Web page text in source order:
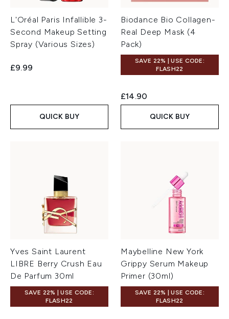
L'Oréal Paris Infallible 3-
Second Makeup Setting
Spray (Various Sizes)
£9.99
QUICK BUY
Biodance Bio Collagen-
Real Deep Mask (4
Pack)
SAVE 22% | USE CODE:
FLASH22
£14.90
QUICK BUY
Yves Saint Laurent
LIBRE Berry Crush Eau
De Parfum 30ml
SAVE 22% | USE CODE:
FLASH22
Maybelline New York
Grippy Serum Makeup
Primer (30ml)
SAVE 22% | USE CODE:
FLASH22